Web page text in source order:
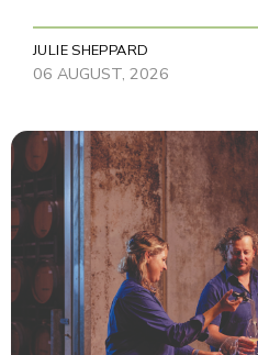
JULIE SHEPPARD
06 AUGUST, 2026